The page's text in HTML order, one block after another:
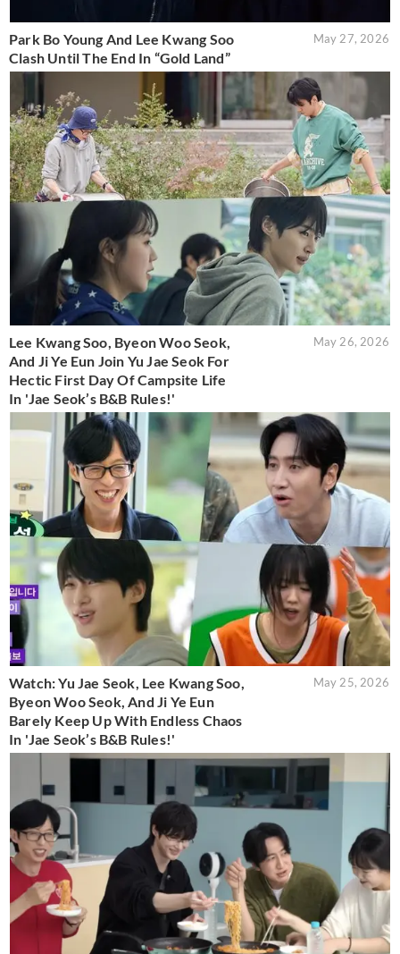
Park Bo Young And Lee Kwang Soo
Clash Until The End In “Gold Land”
May 27, 2026
Lee Kwang Soo, Byeon Woo Seok,
And Ji Ye Eun Join Yu Jae Seok For
Hectic First Day Of Campsite Life
In 'Jae Seok’s B&B Rules!'
May 26, 2026
Watch: Yu Jae Seok, Lee Kwang Soo,
Byeon Woo Seok, And Ji Ye Eun
Barely Keep Up With Endless Chaos
In 'Jae Seok’s B&B Rules!'
May 25, 2026